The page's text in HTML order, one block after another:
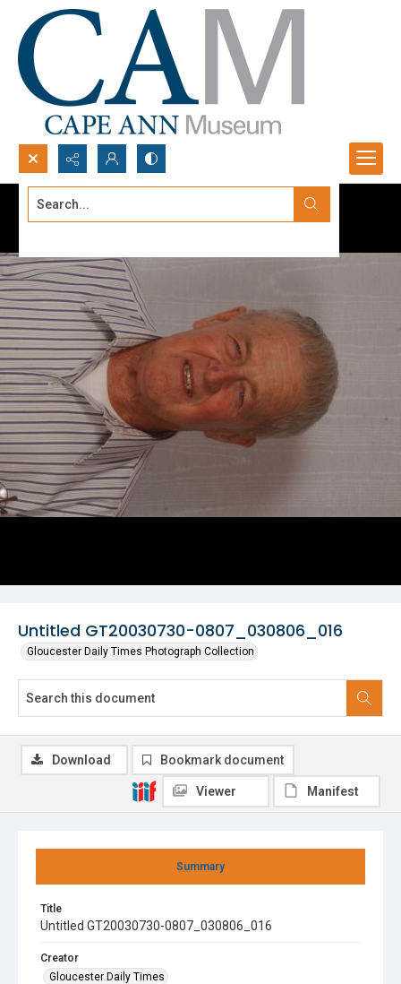
Search...
Untitled GT20030730-0807_030806_016
Gloucester Daily Times Photograph Collection
Summary
Title
Untitled GT20030730-0807_030806_016
Creator
Gloucester Daily Times
Download Bookmark document
Viewer Manifest